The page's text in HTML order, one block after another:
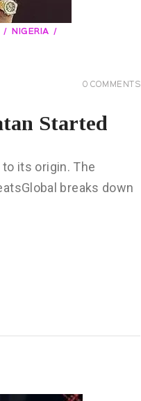
NIGERIA
0 COMMENTS
Started
its origin. The
breaks down